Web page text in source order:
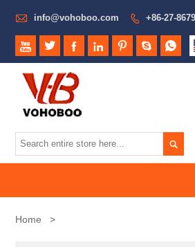
 info@vohoboo.com  +86-27-
      

Home >